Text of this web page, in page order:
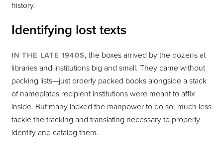
history.
Identifying lost texts
IN THE LATE 1940S, the boxes arrived by the dozens at
libraries and institutions big and small. They came without
packing lists—just orderly packed books alongside a stack
of nameplates recipient institutions were meant to affix
inside. But many lacked the manpower to do so, much less
tackle the tracking and translating necessary to properly
identify and catalog them.